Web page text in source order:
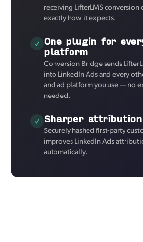
receiving LifterLMS conversion
exactly how it expects.
One plugin for
platform
Conversion Bridge sends
into LinkedIn Ads and every
and ad platform you use — no
needed.
Sharper
Securely hashed first-party
improves LinkedIn Ads
automatically.